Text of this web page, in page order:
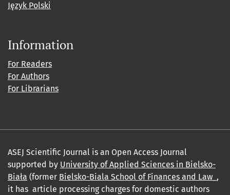
Język Polski
Information
For Readers
For Authors
For Librarians
ASEJ Scientific Journal is an Open Access Journal
supported by University of Applied Sciences in Bielsko-
Biała (former Bielsko-Biala School of Finances and Law_ ,
it has article processing charges for domestic authors